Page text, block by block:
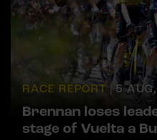
RACE REPORT | 5
Brennan loses
stage of Vuelta a